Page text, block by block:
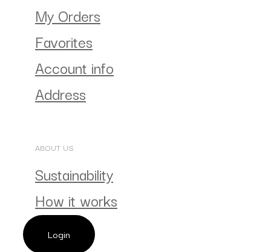
My Orders
Favorites
Account info
Address
ABOUT US
Sustainability
How it works
Login